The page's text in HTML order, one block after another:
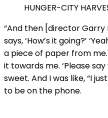
“And then [director
says, ‘How’s it going?’
a piece of paper from
it towards me. ‘Please say
sweet. And I was like, “I
to be on the phone.